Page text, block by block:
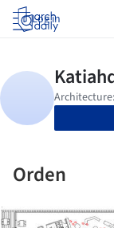
Log in
Orden